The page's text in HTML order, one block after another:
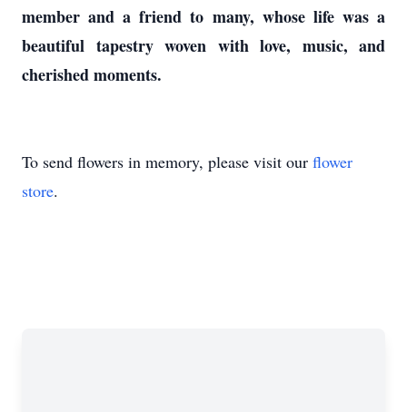
member and a friend to many, whose life was a
beautiful tapestry woven with love, music, and
cherished moments.
To send flowers in memory, please visit our flower
store.